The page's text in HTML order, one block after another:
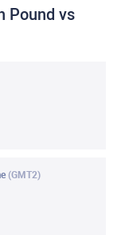
Pound vs
(GMT2)